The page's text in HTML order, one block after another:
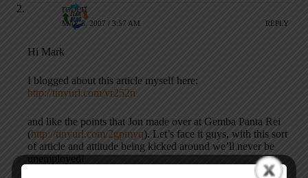
robert
MAY 5, 2007 / 3:57 AM REPLY
Hi Mark
I blogged about this article myself here:
http://tinyurl.com/yr252n
and like the points that Jon made over at Gemba Panta Rei
(http://tinyurl.com/2gpmyq). Let’s face it guys, with this sort
of article and attitude being kicked around we’ll never be
unemployed!